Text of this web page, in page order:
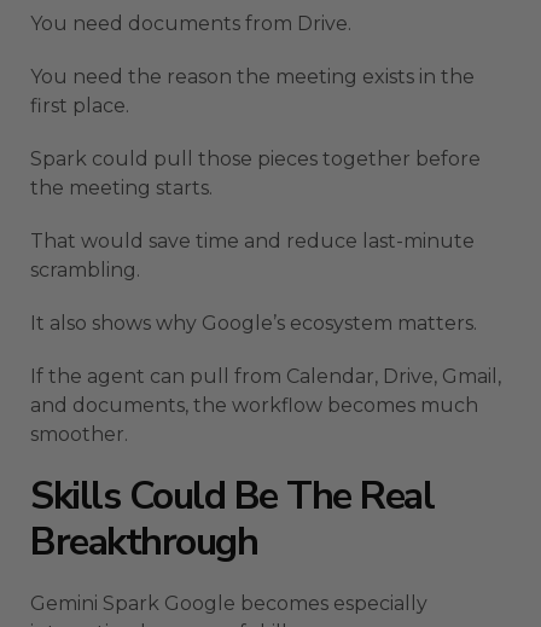
You need documents from Drive.
You need the reason the meeting exists in the
first place.
Spark could pull those pieces together before
the meeting starts.
That would save time and reduce last-minute
scrambling.
It also shows why Google’s ecosystem matters.
If the agent can pull from Calendar, Drive, Gmail,
and documents, the workflow becomes much
smoother.
Skills Could Be The Real
Breakthrough
Gemini Spark Google becomes especially